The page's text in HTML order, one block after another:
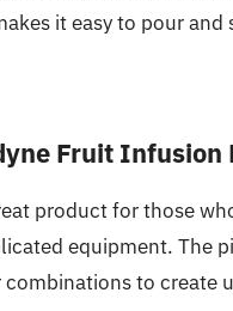
it easy to pour and
Fruit Infusion
product for those
equipment. The
to create